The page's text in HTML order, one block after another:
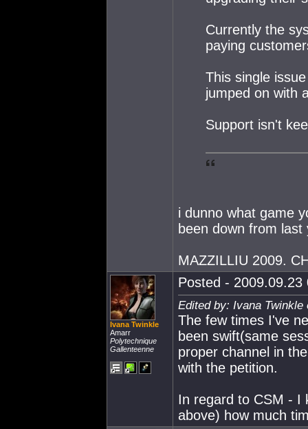
Currently the
paying
This single
jumped on with
Support isn't
i dunno what game
been down from
MAZZILLIU 2009.
Ivana Twinkle
Amarr
Polytechnique
Gallenteenne
Posted - 2009.09.23
Edited by: Ivana Twinkle
The few times I've
been swift(same
proper channel in
with the petition.
In regard to CSM - I
above) how much